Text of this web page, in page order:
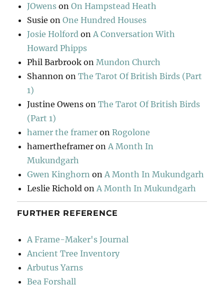
JOwens onOn Hampstead Heath
Susie onOne Hundred Houses
Josie Holford on A Conversation With
Howard Phipps
Phil Barbrook on Mundon Church
Shannon onThe Tarot Of British Birds (Part
1)
Justine Owens onThe Tarot Of British Birds
(Part 1)
hamer the framer onRogolone
hamertheframer on A Month In
Mukundgarh
Gwen Kinghorn on A Month In Mukundgarh
Leslie Richold on A Month In Mukundgarh
FURTHER REFERENCE
A Frame-Maker's Journal
Ancient Tree Inventory
Arbutus Yarns
Bea Forshall